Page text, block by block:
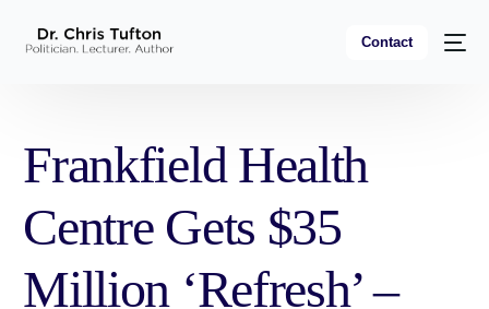
Contact
Frankfield Health
Centre Gets $35
Million ‘Refresh’ –